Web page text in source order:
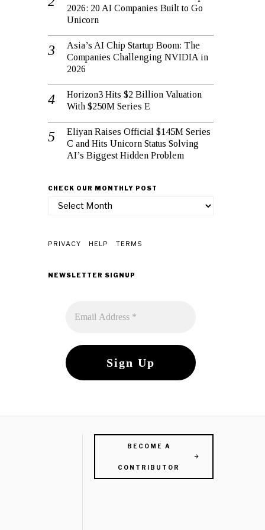
2026: 20 AI Companies Built to Go
Unicorn
Asia’s AI Chip Startup Boom: The
Companies Challenging NVIDIA in
2026
Horizon3 Hits $2 Billion Valuation
With $250M Series E
Eliyan Raises Official $145M Series
C and Hits Unicorn Status Solving
AI’s Biggest Hidden Problem
CHECK OUR MONTHLY POST
check
post
PRIVACY HELP TERMS
NEWSLETTER SIGNUP
BECOME A
CONTRIBUTOR